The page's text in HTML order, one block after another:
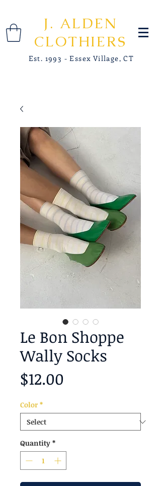
J. ALDEN
CLOTHIERS
Est. 1993 - Essex Village, CT
Le Bon Shoppe
Wally Socks
$12.00
Color *
Quantity *